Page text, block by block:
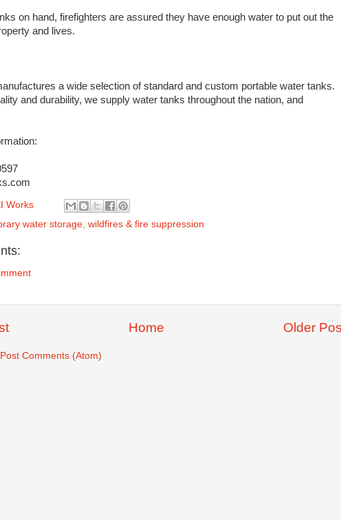
on hand, firefighters are assured they have enough water to put out the
and lives.
a wide selection of standard and custom portable water tanks.
and durability, we supply water tanks throughout the nation, and
Works
water storage wildfires & fire suppression
Older
Home
Post Comments (Atom)